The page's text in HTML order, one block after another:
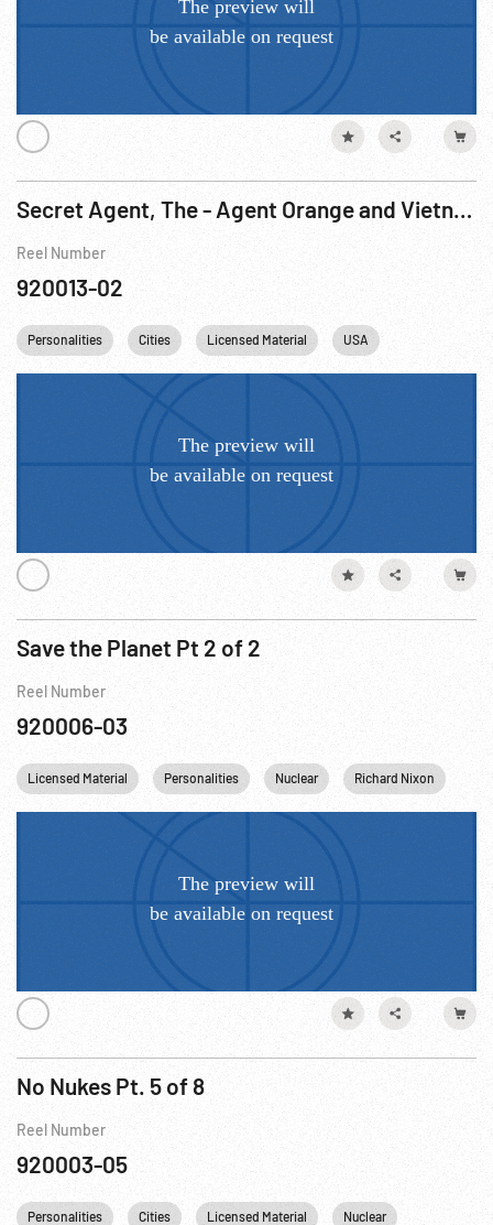
Secret Agent, The - Agent Orange and Vietnam Veterans Card 2 of 2
Reel Number
920013-02
Personalities Cities Licensed Material USA Washington
Save the Planet Pt 2 of 2
Reel Number
920006-03
Licensed Material Personalities Nuclear Richard Nixon
No Nukes Pt. 5 of 8
Reel Number
920003-05
Personalities Cities Licensed Material Nuclear